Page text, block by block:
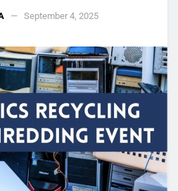
September 4, 2025